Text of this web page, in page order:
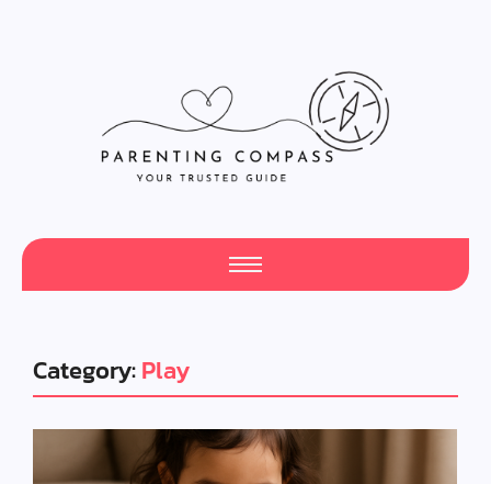
Category:Play